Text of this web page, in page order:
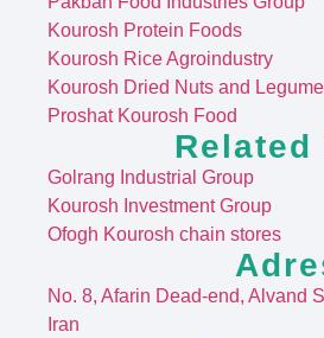
Kourosh Protein Foods
Kourosh Rice Agroindustry
Kourosh Dried Nuts and
Proshat Kourosh Food
Related
Golrang Industrial Group
Kourosh Investment Group
Ofogh Kourosh chain stores
No. 8, Afarin Dead-end, Alvand
Iran